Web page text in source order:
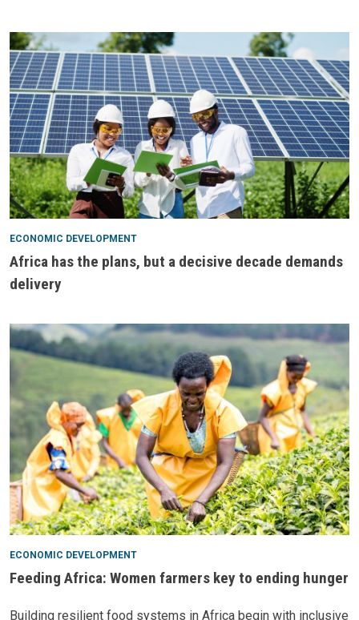
ECONOMIC DEVELOPMENT
Africa has the plans, but a decisive decade demands
delivery
ECONOMIC DEVELOPMENT
Feeding Africa: Women farmers key to ending hunger
Building resilient food systems in Africa begin with inclusive